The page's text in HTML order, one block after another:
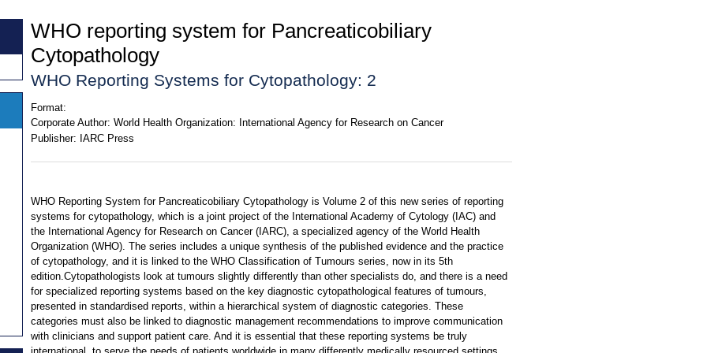
WHO reporting system for Pancreaticobiliary
Cytopathology
WHO Reporting Systems for Cytopathology: 2
Format:
Corporate Author: World Health Organization: International Agency for Research on Cancer
Publisher: IARC Press
WHO Reporting System for Pancreaticobiliary Cytopathology is Volume 2 of this new series of reporting
systems for cytopathology, which is a joint project of the International Academy of Cytology (IAC) and
the International Agency for Research on Cancer (IARC), a specialized agency of the World Health
Organization (WHO). The series includes a unique synthesis of the published evidence and the practice
of cytopathology, and it is linked to the WHO Classification of Tumours series, now in its 5th
edition.Cytopathologists look at tumours slightly differently than other specialists do, and there is a need
for specialized reporting systems based on the key diagnostic cytopathological features of tumours,
presented in standardised reports, within a hierarchical system of diagnostic categories. These
categories must also be linked to diagnostic management recommendations to improve communication
with clinicians and support patient care. And it is essential that these reporting systems be truly